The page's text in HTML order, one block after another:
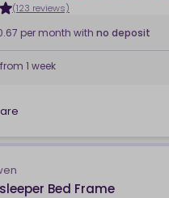
(123 reviews)
per month with no deposit
1 week
Bed Frame